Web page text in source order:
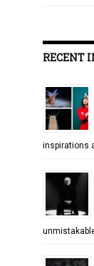
RECENT
inspirations